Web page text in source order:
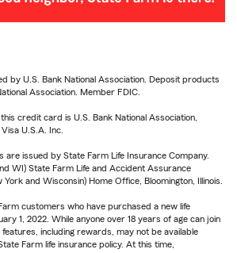
by U.S. Bank National Association. Deposit products
Association. Member FDIC.
credit card is U.S. Bank National Association,
U.S.A. Inc.
are issued by State Farm Life Insurance Company.
WI) State Farm Life and Accident Assurance
and Wisconsin) Home Office, Bloomington, Illinois.
customers who have purchased a new life
1, 2022. While anyone over 18 years of age can join
features, including rewards, may not be available
Farm life insurance policy. At this time,